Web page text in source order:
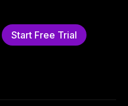
Start Free Trial